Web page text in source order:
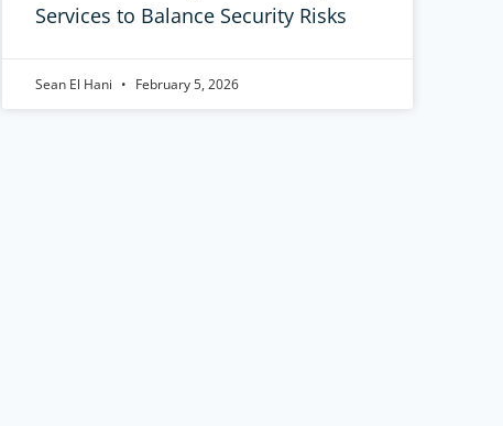
Services to Balance Security Risks
Sean El Hani February 5, 2026